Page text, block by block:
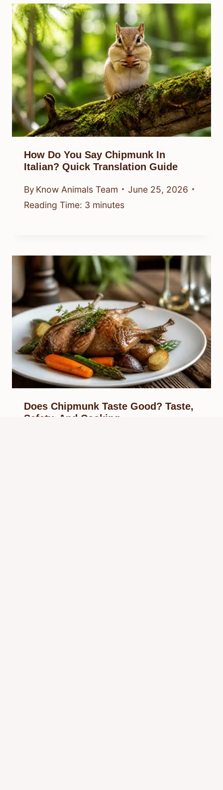
How Do You Say Chipmunk In
Italian? Quick Translation Guide
By Know Animals Team
June 25, 2026
Reading Time: 3 minutes
Does Chipmunk Taste Good? Taste,
Safety, And Cooking